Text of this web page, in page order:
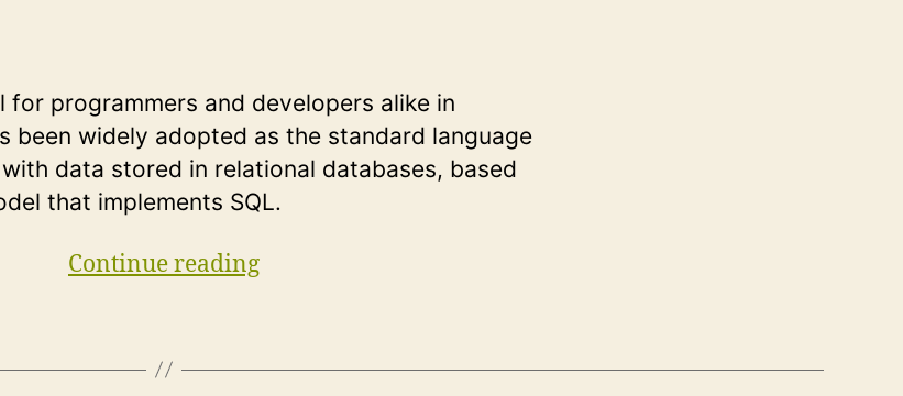
for programmers and developers alike in
been widely adopted as the standard language
data stored in relational databases, based
that implements SQL.
Continue reading“10
Database